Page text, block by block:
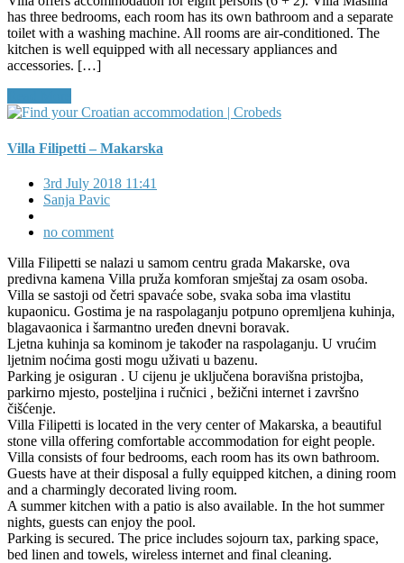
has three bedrooms, each room has its own bathroom and a separate
toilet with a washing machine. All rooms are air-conditioned. The
kitchen is well equipped with all necessary appliances and
accessories. […]
Villa Filipetti – Makarska
3rd July 2018 11:41
Sanja Pavic
no comment
Villa Filipetti se nalazi u samom centru grada Makarske, ova
predivna kamena Villa pruža komforan smještaj za osam osoba.
Villa se sastoji od četri spavaće sobe, svaka soba ima vlastitu
kupaonicu. Gostima je na raspolaganju potpuno opremljena kuhinja,
blagavaonica i šarmantno uređen dnevni boravak.
Ljetna kuhinja sa kominom je također na raspolaganju. U vrućim
ljetnim noćima gosti mogu uživati u bazenu.
Parking je osiguran . U cijenu je uključena boravišna pristojba,
parkirno mjesto, posteljina i ručnici , bežični internet i završno
čišćenje.
Villa Filipetti is located in the very center of Makarska, a beautiful
stone villa offering comfortable accommodation for eight people.
Villa consists of four bedrooms, each room has its own bathroom.
Guests have at their disposal a fully equipped kitchen, a dining room
and a charmingly decorated living room.
A summer kitchen with a patio is also available. In the hot summer
nights, guests can enjoy the pool.
Parking is secured. The price includes sojourn tax, parking space,
bed linen and towels, wireless internet and final cleaning.